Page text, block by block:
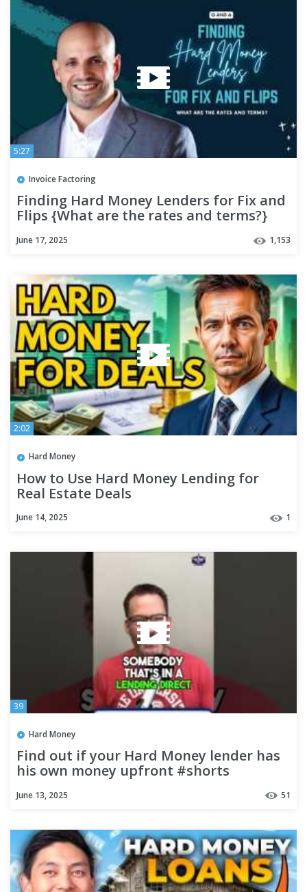
5:27
Invoice Factoring
Finding Hard Money Lenders for Fix and
Flips {What are the rates and terms?}
June 17, 2025 1,153
2:02
Hard Money
How to Use Hard Money Lending for
Real Estate Deals
June 14, 2025 1
39
Hard Money
Find out if your Hard Money lender has
his own money upfront #shorts
June 13, 2025 51